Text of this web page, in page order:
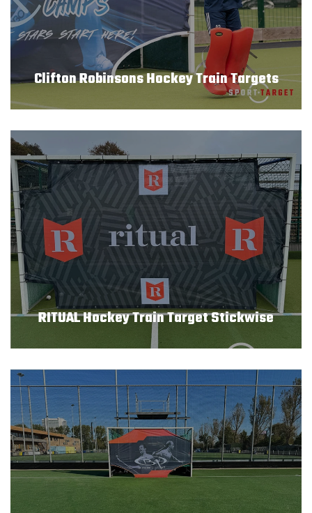
BUSINESSTARGET
REFERENTIES
VEILIGHEID
BESTELLEN
WEBSHOP
CONTACT
Contact
Clifton Robinsons Hockey Train Targets
RITUAL Hockey Train Target Stickwise